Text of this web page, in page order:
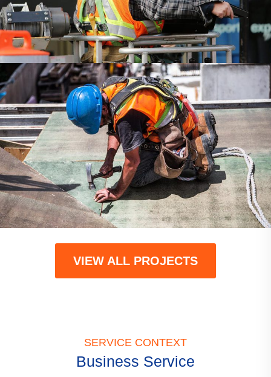
COMMERCIAL COMPANY
VIEW ALL PROJECTS
SERVICE CONTEXT
Business Service